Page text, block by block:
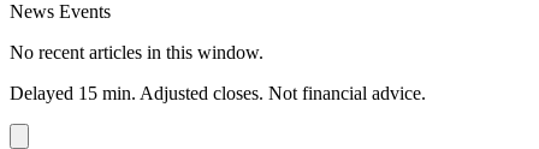
News Events
No recent articles in this window.
Delayed 15 min. Adjusted closes. Not financial advice.